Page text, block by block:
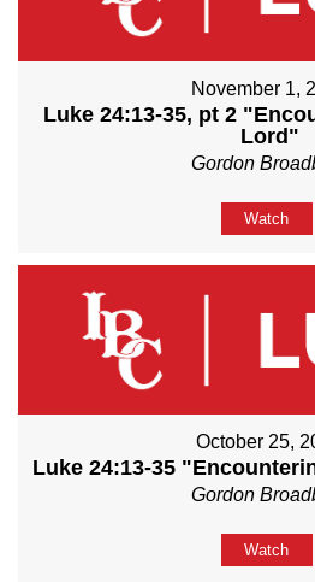
November 1,
Luke 24:13-35, pt 2
Lord"
Gordon
Watch
October 25,
Luke 24:13-35
Gordon
Watch